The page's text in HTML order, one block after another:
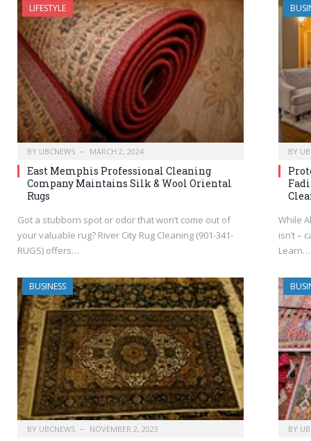
LIFESTYLE
BY UBCNEWS MARCH 2, 2024
East Memphis Professional Cleaning
Company Maintains Silk & Wool Oriental
Rugs
Got a stubborn spot or odor that won’t come out of
your valuable rug? River City Rug Cleaning (901-341-
RUGS) offers…
BY
While
isn’t –
Learn…
BUSINESS
BY UBCNEWS NOVEMBER 2, 2023 BY